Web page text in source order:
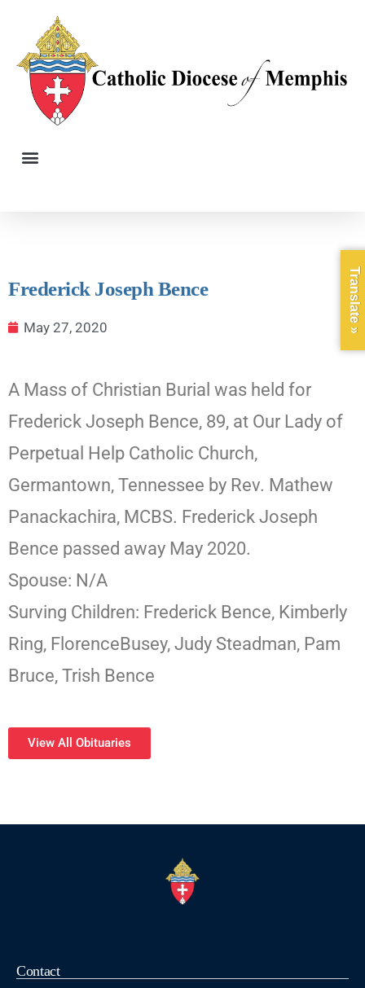
Frederick Joseph Bence
May 27, 2020
A Mass of Christian Burial was held for
Frederick Joseph Bence, 89, at Our Lady of
Perpetual Help Catholic Church,
Germantown, Tennessee by Rev. Mathew
Panackachira, MCBS. Frederick Joseph
Bence passed away May 2020.
Spouse: N/A
Surving Children: Frederick Bence, Kimberly
Ring, FlorenceBusey, Judy Steadman, Pam
Bruce, Trish Bence
View All Obituaries
Contact
Translate »